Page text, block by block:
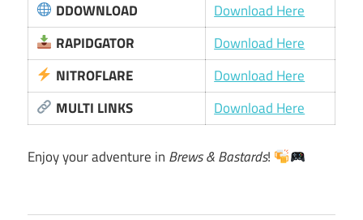
DDOWNLOAD
Download Here
RAPIDGATOR
Download Here
NITROFLARE
Download Here
MULTI LINKS
Download Here
Enjoy your adventure in Brews & Bastards!